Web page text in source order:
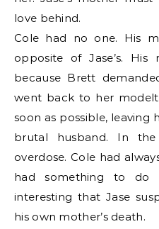
love behind.
Cole had no one. His
opposite of Jase’s.
because Brett
went back to her
soon as possible, leaving
brutal husband. In
overdose. Cole had
had something to do
interesting that Jase
his own mother’s death.